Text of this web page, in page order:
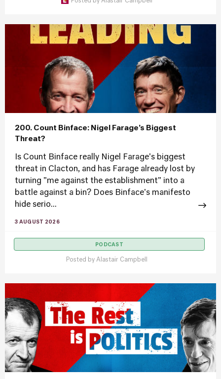
200. Count Binface: Nigel Farage’s Biggest
Threat?
Is Count Binface really Nigel Farage's biggest
threat in Clacton, and has Farage already lost by
turning "me against the establishment" into a
battle against a bin? Does Binface's manifesto
hide serio...
3 AUGUST 2026
PODCAST
Posted by Alastair Campbell